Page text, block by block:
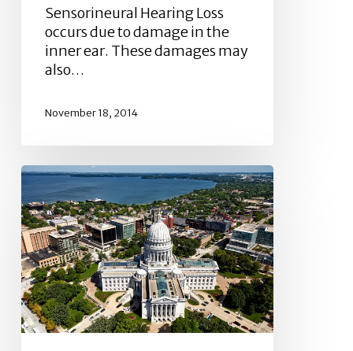
Sensorineural Hearing Loss
occurs due to damage in the
inner ear. These damages may
also…
November 18, 2014
Workers
Compensation
in
Wisconsin